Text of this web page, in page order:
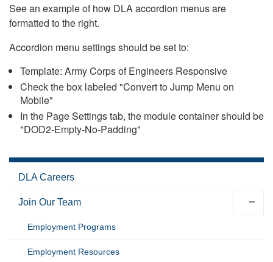
See an example of how DLA accordion menus are
formatted to the right.
Accordion menu settings should be set to:
Template: Army Corps of Engineers Responsive
Check the box labeled "Convert to Jump Menu on
Mobile"
In the Page Settings tab, the module container should be
"DOD2-Empty-No-Padding"
DLA Careers
Join Our Team
Employment Programs
Employment Resources